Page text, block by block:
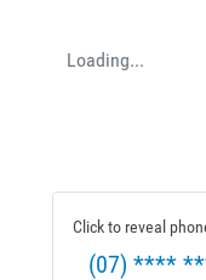
Loading...
Click to reveal
(07) ****